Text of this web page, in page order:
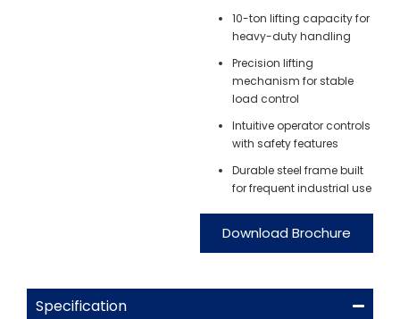
10-ton lifting capacity for
heavy-duty handling
Precision lifting
mechanism for stable
load control
Intuitive operator controls
with safety features
Durable steel frame built
for frequent industrial use
Download Brochure
Specification